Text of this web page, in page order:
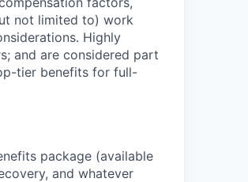
not limited to) work
Highly
and are considered part
tier benefits for full-
package (available
and whatever